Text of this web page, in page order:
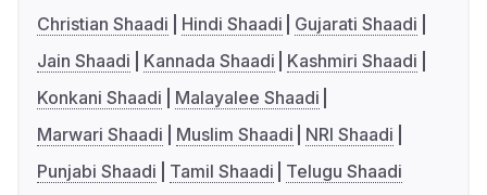
Christian Shaadi
Hindi Shaadi
Gujarati Shaadi
Jain Shaadi
Kannada Shaadi
Kashmiri Shaadi
Konkani Shaadi
Malayalee Shaadi
Marwari Shaadi
Muslim Shaadi
NRI Shaadi
Punjabi Shaadi
Tamil Shaadi Telugu Shaadi